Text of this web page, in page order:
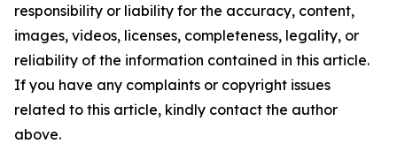
responsibility or liability for the accuracy, content,
images, videos, licenses, completeness, legality, or
reliability of the information contained in this article.
If you have any complaints or copyright issues
related to this article, kindly contact the author
above.